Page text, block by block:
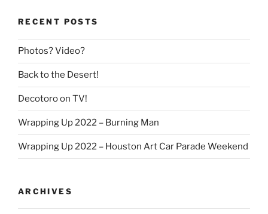
RECENT POSTS
Photos? Video?
Back to the Desert!
Decotoro on TV!
Wrapping Up 2022 – Burning Man
Wrapping Up 2022 – Houston Art Car Parade Weekend
ARCHIVES